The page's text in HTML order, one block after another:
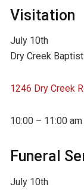
Visitation
July 10th
Dry Creek
1246 Dry Creek
10:00 – 11:00
Funeral
July 10th